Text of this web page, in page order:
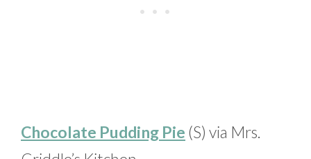
Chocolate Pudding Pie (S) via Mrs.